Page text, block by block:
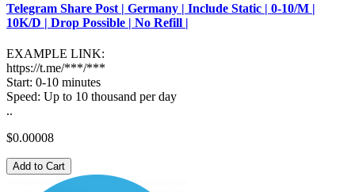
Telegram Share Post | Germany | Include Static | 0-10/M |
10K/D | Drop Possible | No Refill |
EXAMPLE LINK:
https://t.me/***/***
Start: 0-10 minutes
Speed: Up to 10 thousand per day
..
$0.00008
Add to Cart